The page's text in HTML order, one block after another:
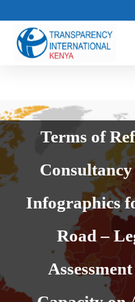
Terms of
Infographics
Road –